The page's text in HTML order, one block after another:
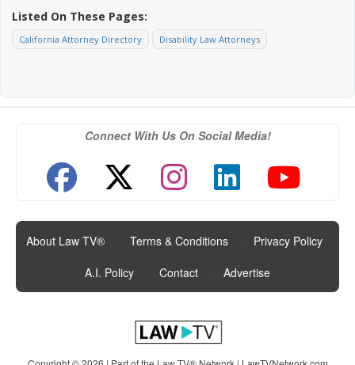
Listed On These Pages:
California Attorney Directory Disability Law Attorneys
Connect With Us On Social Media!
About Law TV® Terms & Conditions Privacy Policy
A.I. Policy
Contact Advertise